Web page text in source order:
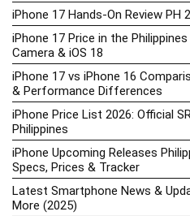
iPhone 17 Hands-On Review PH
iPhone 17 Price in the
Camera & iOS 18
iPhone 17 vs iPhone 16
& Performance Differences
iPhone Price List 2026: Official
Philippines
iPhone Upcoming Releases
Specs, Prices & Tracker
Latest Smartphone News &
More (2025)